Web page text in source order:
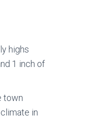
highs
1 inch of
town
in